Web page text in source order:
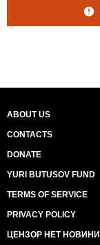
ABOUT US
CONTACTS
DONATE
YURI BUTUSOV FUND
TERMS OF SERVICE
PRIVACY POLICY
ЦЕНЗОР НЕТ НОВИНИ